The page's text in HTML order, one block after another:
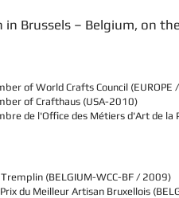
in Brussels – Belgium, on
of World Crafts Council (EUROPE
of Crafthaus (USA-2010)
de l'Office des Métiers d'Art de
Tremplin (BELGIUM-WCC-BF / 2009)
du Meilleur Artisan Bruxellois